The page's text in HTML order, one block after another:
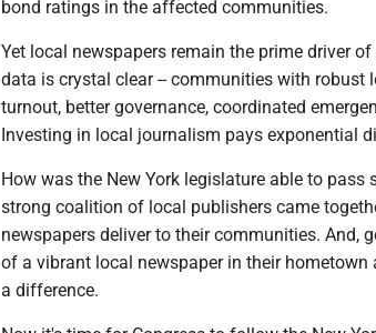
bond ratings in the affected communities.
Yet local newspapers remain the prime driver
data is crystal clear -- communities with robust
turnout, better governance, coordinated
Investing in local journalism pays exponential
How was the New York legislature able to
strong coalition of local publishers came
newspapers deliver to their communities. And,
of a vibrant local newspaper in their
a difference.